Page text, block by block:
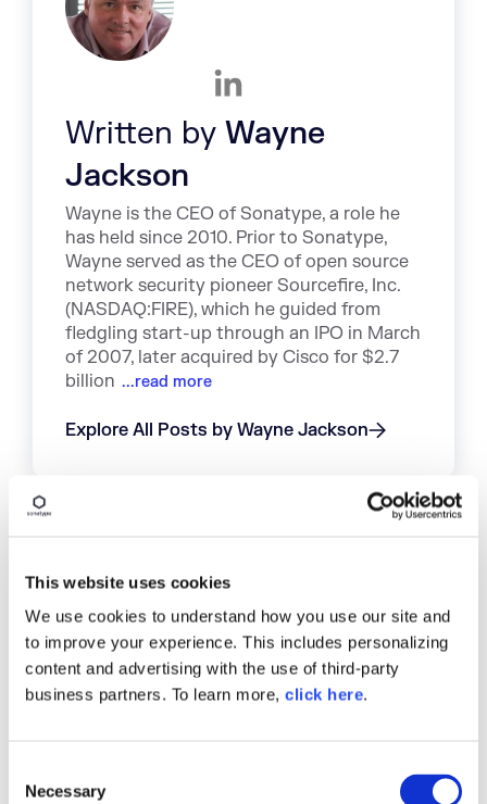
This website uses cookies
We use cookies to understand how you use our site and
to improve your experience. This includes personalizing
content and advertising with the use of third-party
business partners. To learn more, click here.
Necessary
Written by Wayne
Jackson
Wayne is the CEO of Sonatype, a role he
has held since 2010. Prior to Sonatype,
Wayne served as the CEO of open source
network security pioneer Sourcefire, Inc.
(NASDAQ:FIRE), which he guided from
fledgling start-up through an IPO in March
of 2007, later acquired by Cisco for $2.7
billion ...read more
Explore All Posts by Wayne Jackson
TAGS
INDUSTRY STATS
OPEN SOURCE COMPONENTS
EVERYTHING OPEN SOURCE
STRUTS
APPLICATION SECURITY